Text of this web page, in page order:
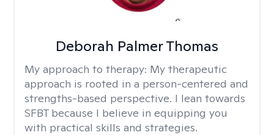
Deborah Palmer Thomas
My approach to therapy: My therapeutic
approach is rooted in a person-centered and
strengths-based perspective. I lean towards
SFBT because I believe in equipping you
with practical skills and strategies.